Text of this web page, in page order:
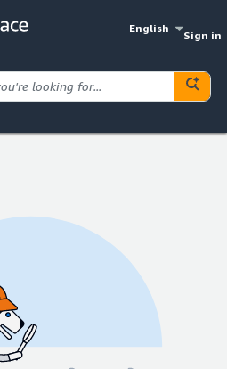
English
Sign in